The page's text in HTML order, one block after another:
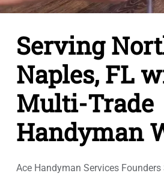
Serving
Naples, FL
Multi-Trade
Handyman
Ace Handyman Services